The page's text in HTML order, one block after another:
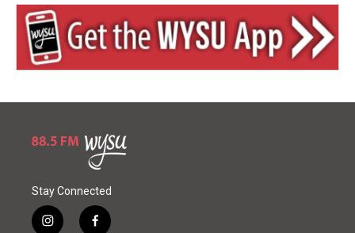
Stay Connected
i
f